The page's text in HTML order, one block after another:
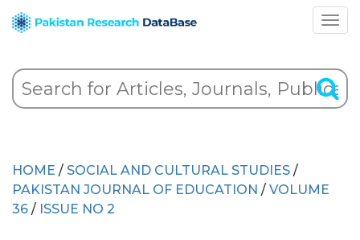
HOME / SOCIAL AND CULTURAL STUDIES /
PAKISTAN JOURNAL OF EDUCATION / VOLUME
36 / ISSUE NO 2